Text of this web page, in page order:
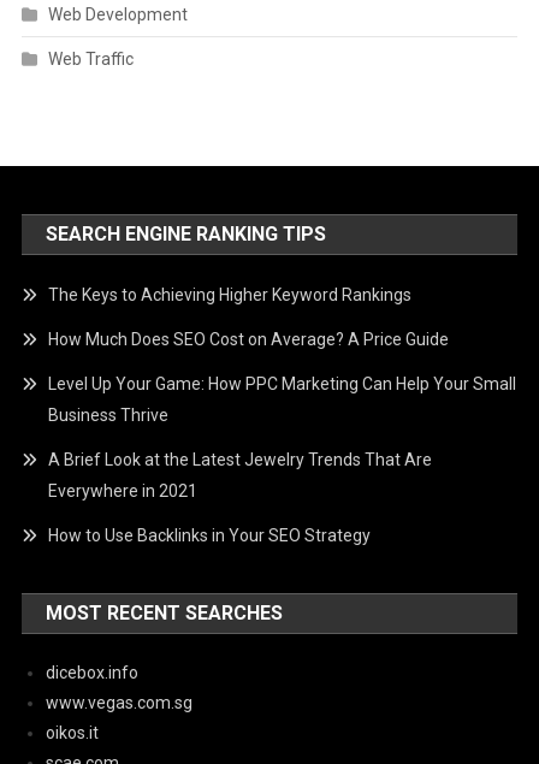
Web Development
Web Traffic
SEARCH ENGINE RANKING TIPS
The Keys to Achieving Higher Keyword Rankings
How Much Does SEO Cost on Average? A Price Guide
Level Up Your Game: How PPC Marketing Can Help Your Small
Business Thrive
A Brief Look at the Latest Jewelry Trends That Are
Everywhere in 2021
How to Use Backlinks in Your SEO Strategy
MOST RECENT SEARCHES
dicebox.info
www.vegas.com.sg
oikos.it